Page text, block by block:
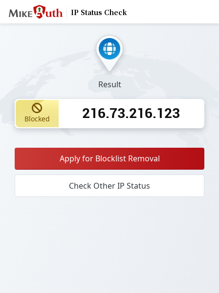
IP Status Check
Result
Blocked 216.73.216.123
Apply for Blocklist Removal
Check Other IP Status